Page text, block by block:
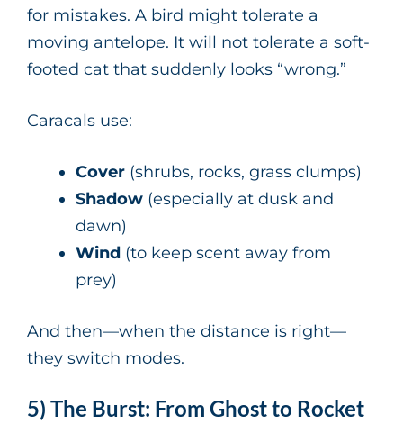
for mistakes. A bird might tolerate a
moving antelope. It will not tolerate a soft-
footed cat that suddenly looks “wrong.”
Caracals use:
Cover (shrubs, rocks, grass clumps)
Shadow (especially at dusk and
dawn)
Wind (to keep scent away from
prey)
And then—when the distance is right—
they switch modes.
5) The Burst: From Ghost to Rocket